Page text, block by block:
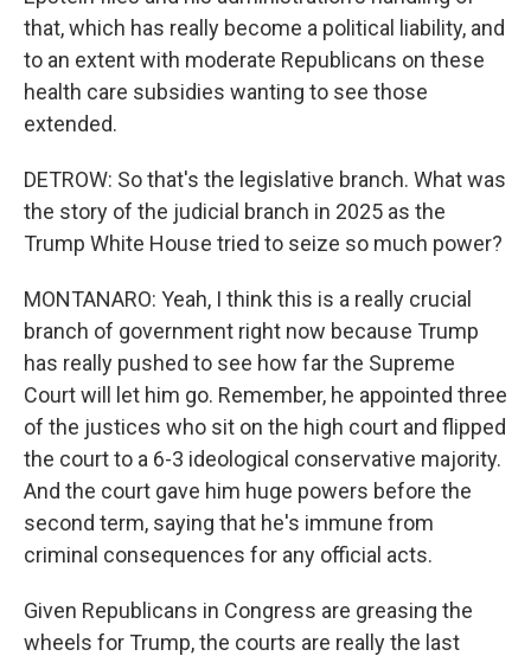
that, which has really become a political liability, and
to an extent with moderate Republicans on these
health care subsidies wanting to see those
extended.
DETROW: So that's the legislative branch. What was
the story of the judicial branch in 2025 as the
Trump White House tried to seize so much power?
MONTANARO: Yeah, I think this is a really crucial
branch of government right now because Trump
has really pushed to see how far the Supreme
Court will let him go. Remember, he appointed three
of the justices who sit on the high court and flipped
the court to a 6-3 ideological conservative majority.
And the court gave him huge powers before the
second term, saying that he's immune from
criminal consequences for any official acts.
Given Republicans in Congress are greasing the
wheels for Trump, the courts are really the last